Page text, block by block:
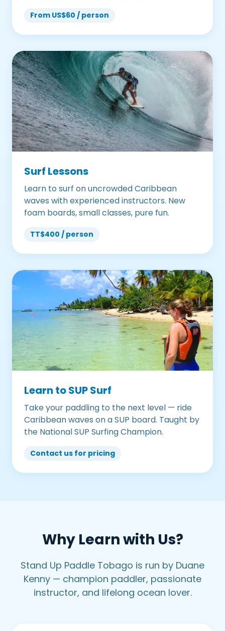
From US$60 / person
Surf Lessons
Learn to surf on uncrowded Caribbean
waves with experienced instructors. New
foam boards, small classes, pure fun.
TT$400 / person
Learn to SUP Surf
Take your paddling to the next level — ride
Caribbean waves on a SUP board. Taught by
the National SUP Surfing Champion.
Contact us for pricing
Why Learn with Us?
Stand Up Paddle Tobago is run by Duane
Kenny — champion paddler, passionate
instructor, and lifelong ocean lover.